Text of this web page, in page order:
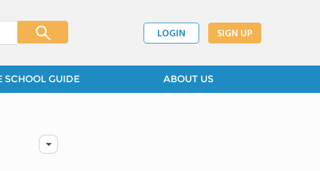
LOGIN SIGN UP
SCHOOL GUIDE ABOUT US